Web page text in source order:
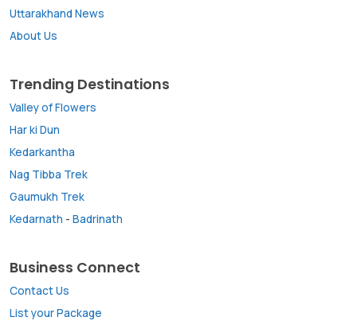
Uttarakhand News
About Us
Trending Destinations
Valley of Flowers
Har ki Dun
Kedarkantha
Nag Tibba Trek
Gaumukh Trek
Kedarnath - Badrinath
Business Connect
Contact Us
List your Package